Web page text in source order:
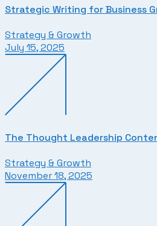
Strategic Writing for Business
Strategy & Growth
July 15, 2025
The Thought Leadership
Strategy & Growth
November 18, 2025